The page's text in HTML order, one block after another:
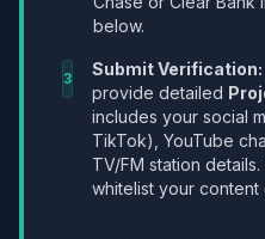
below.
3 Submit Verification:
provide detailed
includes your social
TikTok), YouTube
TV/FM station
whitelist your content